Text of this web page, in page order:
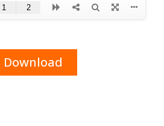
Download